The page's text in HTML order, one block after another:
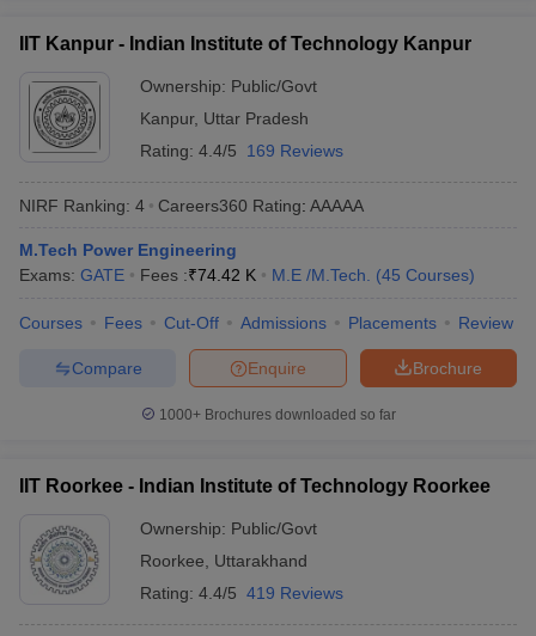
GATE CutoffGATE ResultView All GATE Articles
EAMCET Exam PatternTS EAMCET Answer Key
PatternMHT CET Answer KeyMHT CET Cutoff
KCET Cutoff KCET ResultView All KCET Articles
Answer Key BITSAT Cutoff BITSAT Result View All BITSAT Articles
M.Arch Colleges in IndiaPhd Colleges in India
Accepting GATE Engineering Colleges in India Accepting AP EAMCET
Andhra Pradesh Engineering Colleges in Madhya Pradesh
Top Private Engineering Colleges in India
PredictorKCET College PredictorView All College Predictors
Top Institutes that take JEE Advanced Scores
View All JEE Main E-
Top 200 Questions For BITSAT English Proficiency & Logical
April 11 Memory Based Questions PDF
and Automation
How to Crack GATE?
IIT Kanpur - Indian Institute of Technology Kanpur
Ownership: Public/Govt
Kanpur, Uttar Pradesh
Rating: 4.4/5 169 Reviews
NIRF Ranking: 4 Careers360 Rating: AAAAA
M.Tech Power Engineering
Exams: GATE Fees :₹74.42 K M.E /M.Tech. (45 Courses)
Courses Fees Cut-Off Admissions Placements Review
Brochure
Enquire
Compare
1000+Brochures downloaded so far
IIT Roorkee - Indian Institute of Technology Roorkee
Ownership: Public/Govt
Roorkee
Uttarakhand
Rating: 4.4/5 419 Reviews